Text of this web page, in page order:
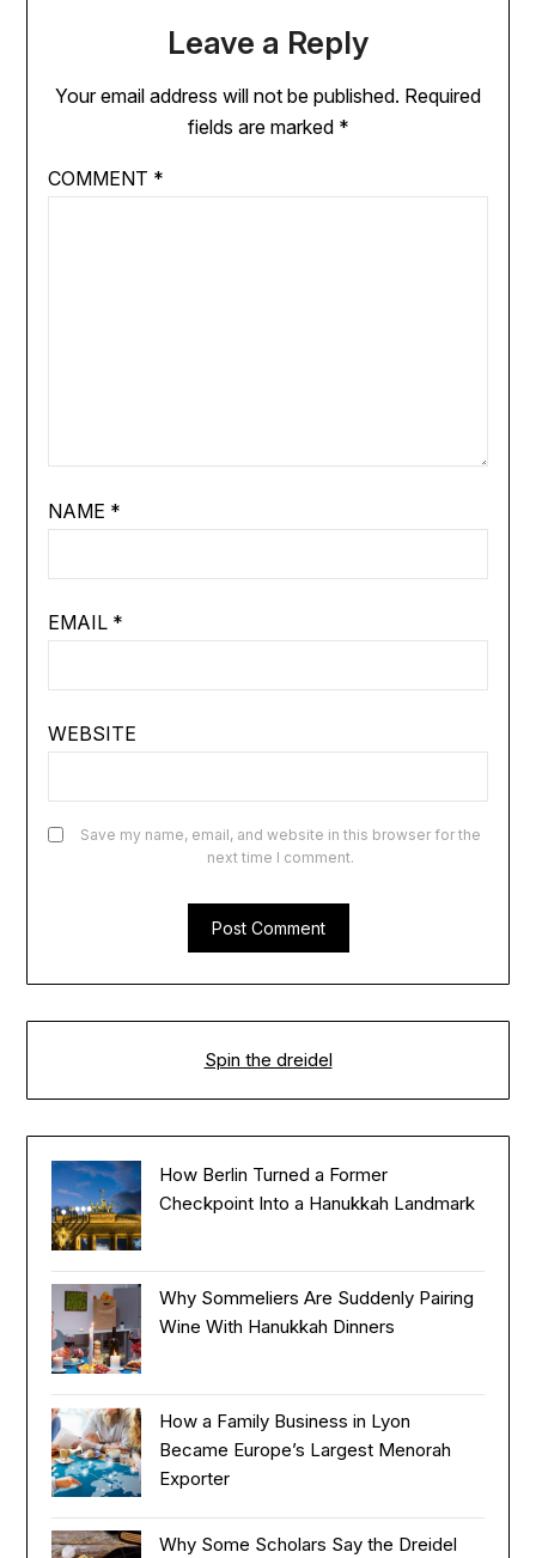
Leave a Reply
Your email address will not be published. Required
fields are marked *
COMMENT *
NAME *
EMAIL *
WEBSITE
Save my name, email, and website in this browser for the
next time I comment.
Spin the dreidel
How Berlin Turned a Former
Checkpoint Into a Hanukkah Landmark
Why Sommeliers Are Suddenly Pairing
Wine With Hanukkah Dinners
How a Family Business in Lyon
Became Europe’s Largest Menorah
Exporter
Why Some Scholars Say the Dreidel